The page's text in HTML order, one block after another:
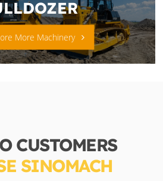
More Machinery
CUSTOMERS
SINOMACH